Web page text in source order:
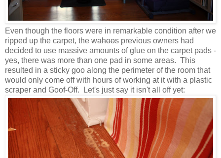
Even though the floors were in remarkable condition after we
ripped up the carpet, the wahoos previous owners had
decided to use massive amounts of glue on the carpet pads -
yes, there was more than one pad in some areas. This
resulted in a sticky goo along the perimeter of the room that
would only come off with hours of working at it with a plastic
scraper and Goof-Off. Let's just say it isn't all off yet: